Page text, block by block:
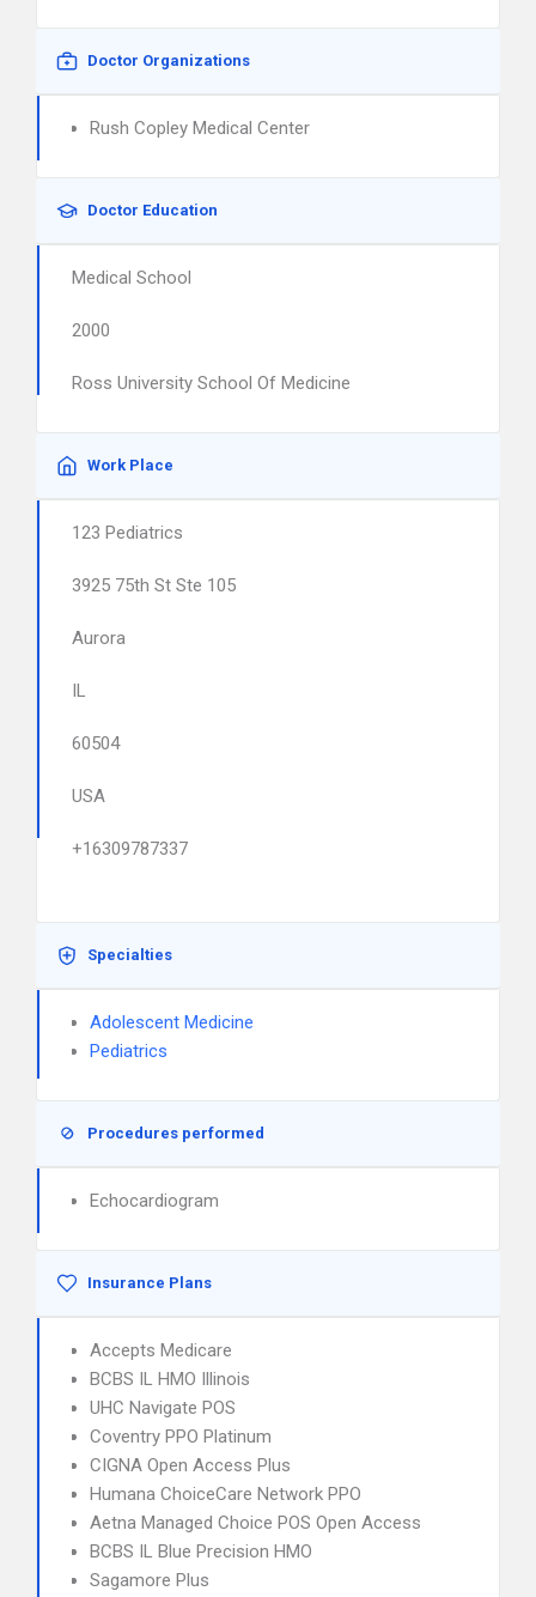
Doctor Organizations
Rush Copley Medical Center
Doctor Education
Medical School
2000
Ross University School Of Medicine
Work Place
123 Pediatrics
3925 75th St Ste 105
Aurora
IL
60504
USA
+16309787337
Specialties
Adolescent Medicine
Pediatrics
Procedures performed
Echocardiogram
Insurance Plans
Accepts Medicare
BCBS IL HMO Illinois
UHC Navigate POS
Coventry PPO Platinum
CIGNA Open Access Plus
Humana ChoiceCare Network PPO
Aetna Managed Choice POS Open Access
BCBS IL Blue Precision HMO
Sagamore Plus